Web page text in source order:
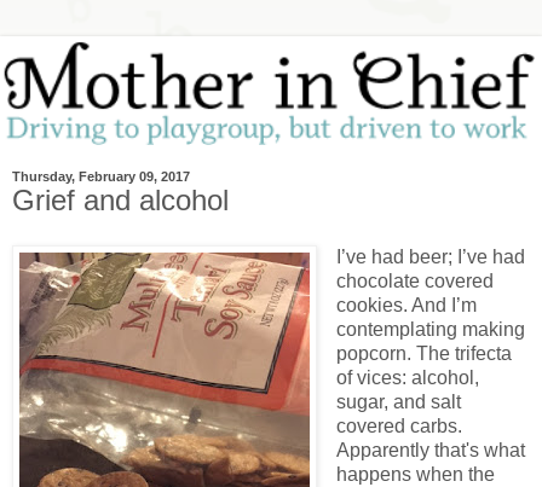
Thursday, February 09, 2017
Grief and alcohol
I’ve had beer; I’ve had
chocolate covered
cookies. And I’m
contemplating making
popcorn. The trifecta
of vices: alcohol,
sugar, and salt
covered carbs.
Apparently that's what
happens when the